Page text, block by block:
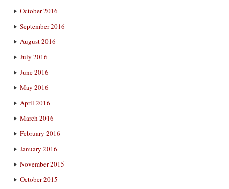
October 2016
September 2016
August 2016
July 2016
June 2016
May 2016
April 2016
March 2016
February 2016
January 2016
November 2015
October 2015